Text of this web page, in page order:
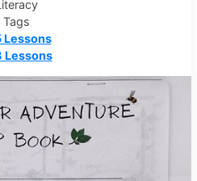
Tags
Lessons
Lessons